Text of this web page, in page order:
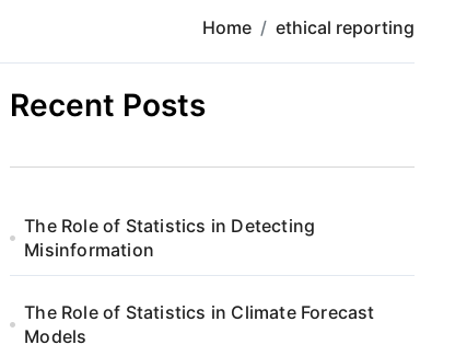
Home ethical reporting
Recent Posts
The Role of Statistics in Detecting
Misinformation
The Role of Statistics in Climate Forecast
Models